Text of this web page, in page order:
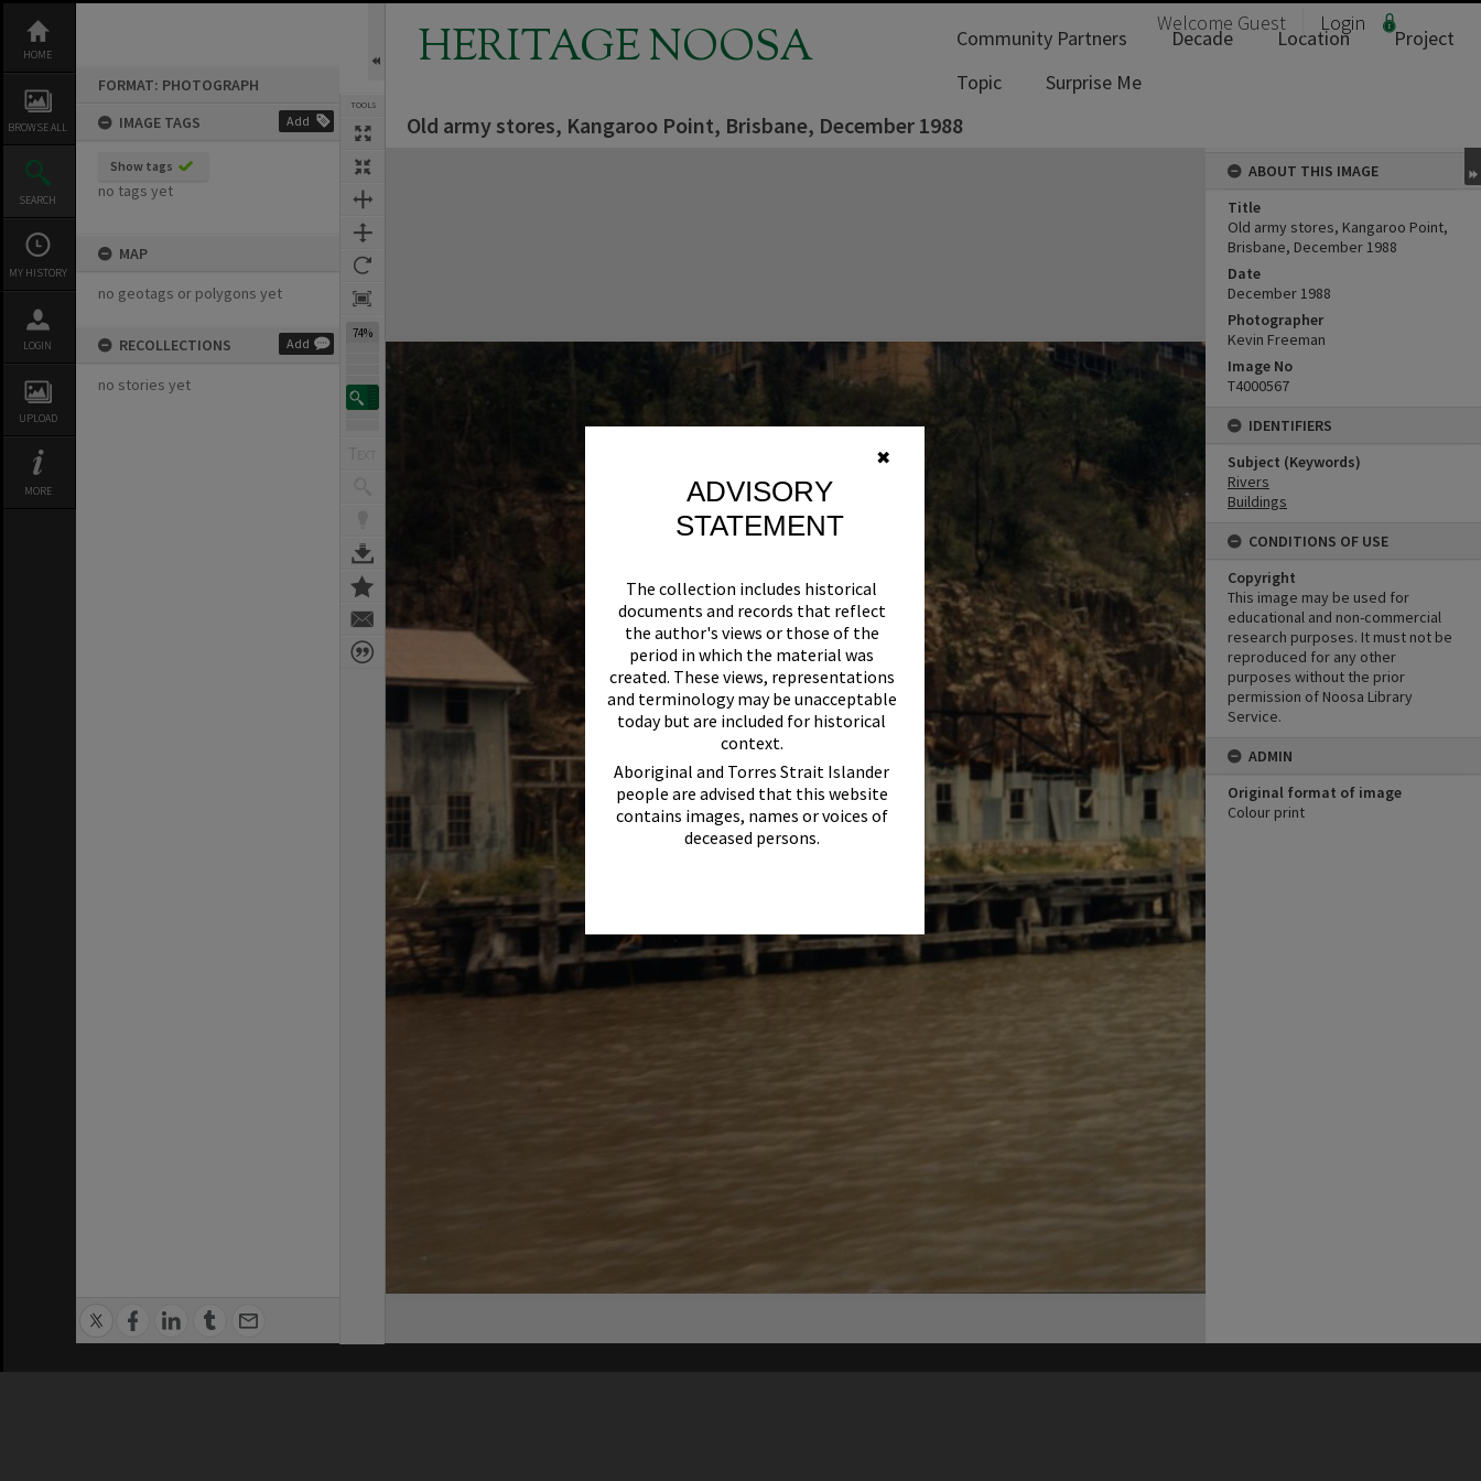
✖
ADVISORY
STATEMENT
The collection includes historical
documents and records that reflect
the author's views or those of the
period in which the material was
created. These views, representations
and terminology may be unacceptable
today but are included for historical
context.
Aboriginal and Torres Strait Islander
people are advised that this website
contains images, names or voices of
deceased persons.
content
HOME
BROWSE ALL
SEARCH
MY HISTORY
LOGIN
UPLOAD
MORE
FORMAT: PHOTOGRAPH
IMAGE TAGS
Add
Show tags
no tags yet
MAP
no geotags or polygons yet
RECOLLECTIONS Add
no stories yet
TOOLS
74%
HERITAGE NOOSA Welcome Guest Login
Community Partners Decade Location
Project
Topic
Surprise Me
Old army stores, Kangaroo Point, Brisbane, December 1988
ABOUT THIS IMAGE
Title
Old army stores, Kangaroo Point,
Brisbane, December 1988
Date
December 1988
Photographer
Kevin Freeman
Image No
T4000567
IDENTIFIERS
Subject (Keywords)
Rivers
Buildings
CONDITIONS OF USE
Copyright
This image may be used for
educational and non-commercial
research purposes. It must not be
reproduced for any other
purposes without the prior
permission of Noosa Library
Service.
ADMIN
Original format of image
Colour print